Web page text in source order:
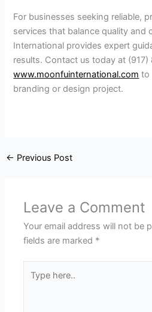
For businesses seeking reliable,
services that balance quality and
International provides expert
results. Contact us today at
www.moonfuinternational.com to
branding or design project.
← Previous Post
Leave a Comment
Your email address will not be
fields are marked *
here..